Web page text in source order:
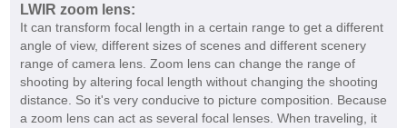
LWIR zoom lens:
It can transform focal length in a certain range to get a different
angle of view, different sizes of scenes and different scenery
range of camera lens. Zoom lens can change the range of
shooting by altering focal length without changing the shooting
distance. So it's very conducive to picture composition. Because
a zoom lens can act as several focal lenses. When traveling, it